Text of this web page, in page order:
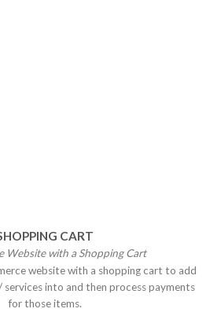
CART
Website with a ShoppingCart
website with a shopping cart to add
into and then process payments
for those items.